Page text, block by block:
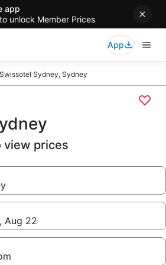
app
unlock Member Prices
App
Swissotel Sydney, Sydney
view prices
Aug 22